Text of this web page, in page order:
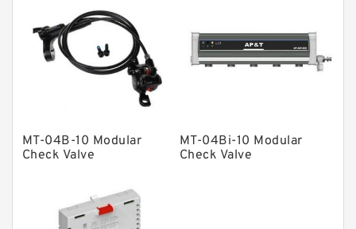
Vane Pumps
Product
Gear Pumps
Piston Pumps
Mounted Units
Modular Valves
MT-04B-10 Modular
Check Valve
MT-04Bi-10 Modular
Check Valve